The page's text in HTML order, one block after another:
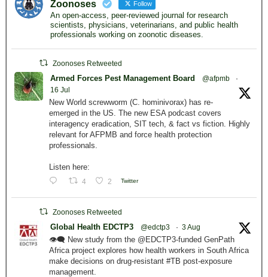
Zoonoses Follow
An open-access, peer-reviewed journal for research
scientists, physicians, veterinarians, and public health
professionals working on zoonotic diseases.
Zoonoses Retweeted
Armed Forces Pest Management Board @afpmb
·
16 Jul
New World screwworm (C. hominivorax) has re-
emerged in the US. The new ESA podcast covers
interagency eradication, SIT tech, & fact vs fiction. Highly
relevant for AFPMB and force health protection
professionals.
Listen here:
4 2 Twitter
Zoonoses Retweeted
Global Health EDCTP3 @edctp3 · 3 Aug
👁️‍🗨️ New study from the @EDCTP3-funded GenPath
Africa project explores how health workers in South Africa
make decisions on drug-resistant #TB post-exposure
management.